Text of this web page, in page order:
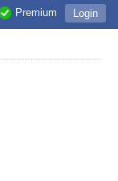
Login
Premium